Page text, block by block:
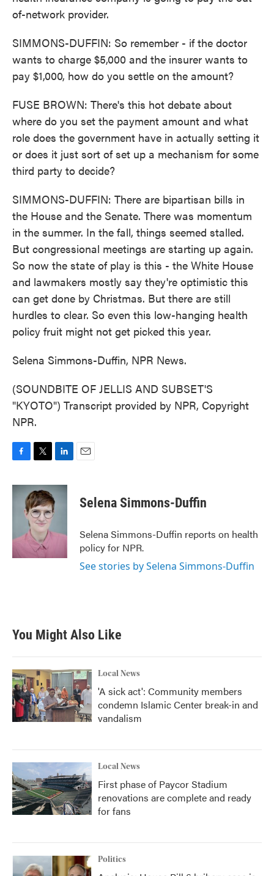
of-network provider.
SIMMONS-DUFFIN: So remember - if the doctor
wants to charge $5,000 and the insurer wants to
pay $1,000, how do you settle on the amount?
FUSE BROWN: There's this hot debate about
where do you set the payment amount and what
role does the government have in actually setting it
or does it just sort of set up a mechanism for some
third party to decide?
SIMMONS-DUFFIN: There are bipartisan bills in
the House and the Senate. There was momentum
in the summer. In the fall, things seemed stalled.
But congressional meetings are starting up again.
So now the state of play is this - the White House
and lawmakers mostly say they're optimistic this
can get done by Christmas. But there are still
hurdles to clear. So even this low-hanging health
policy fruit might not get picked this year.
Selena Simmons-Duffin, NPR News.
(SOUNDBITE OF JELLIS AND SUBSET'S
"KYOTO") Transcript provided by NPR, Copyright
NPR.
c
k
i
t
t
e
r
n
k
I
Selena Simmons-Duffin
Selena Simmons-Duffin reports on health
policy for NPR.
See stories by Selena Simmons-Duffin
You Might Also Like
Local News
'A sick act': Community members
condemn Islamic Center break-in and
vandalism
Local News
First phase of Paycor Stadium
renovations are complete and ready
for fans
Politics